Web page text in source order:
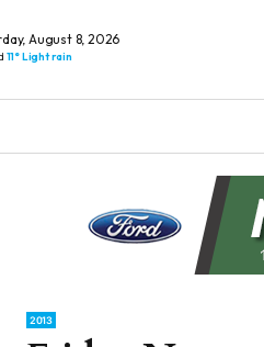
August 8, 2026
11° Light rain
2013